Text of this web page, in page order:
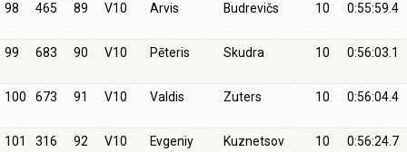
98 465 89 V10 Arvis Budrevičs 10 0:55:59.4
99 683 90 V10 Pēteris Skudra 10 0:56:03.1
100 673 91 V10 Valdis Zuters 10 0:56:04.4
101 316 92 V10 Evgeniy Kuznetsov 10 0:56:24.7